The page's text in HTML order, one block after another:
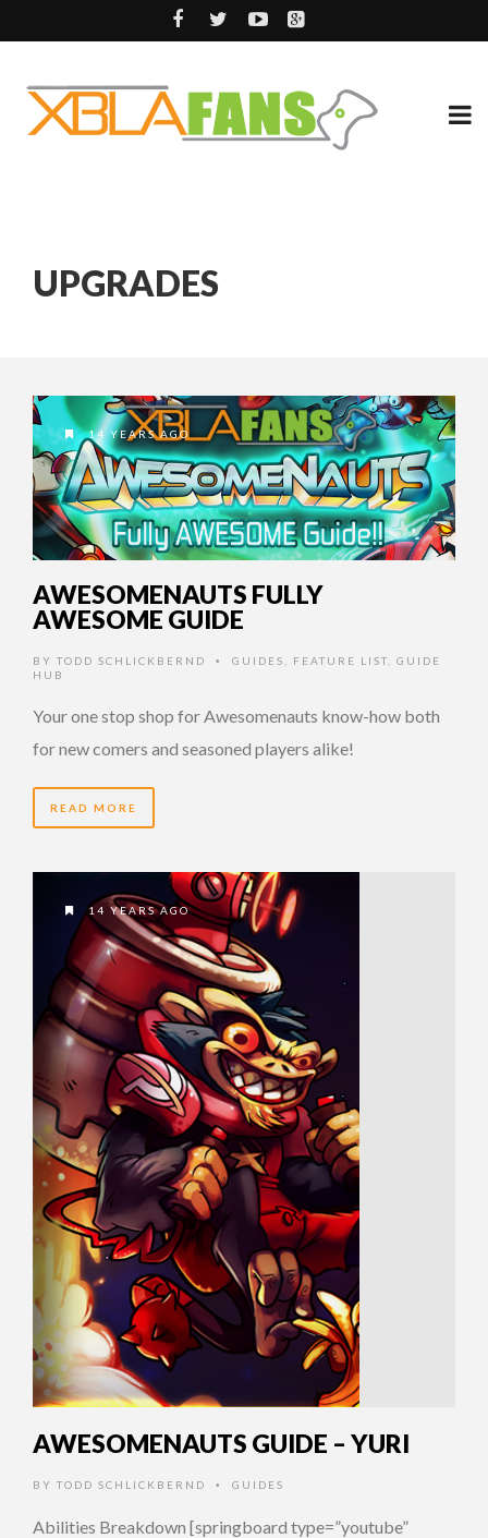
UPGRADES
14 YEARS AGO
AWESOMENAUTS FULLY
AWESOME GUIDE
BY TODD SCHLICKBERND • GUIDES FEATURE LIST
GUIDE
HUB
Your one stop shop for Awesomenauts know-how both
for new comers and seasoned players alike!
READ MORE
14 YEARS AGO
AWESOMENAUTS GUIDE – YURI
BY TODD SCHLICKBERND • GUIDES
Abilities Breakdown [springboard type=”youtube”